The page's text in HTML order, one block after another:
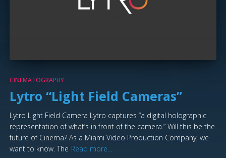
CINEMATOGRAPHY
Lytro “Light Field Cameras”
Lytro Light Field Camera Lytro captures “a digital holographic
representation of what’s in front of the camera.” Will this be the
future of Cinema? As a Miami Video Production Company, we
want to know. The Read more…